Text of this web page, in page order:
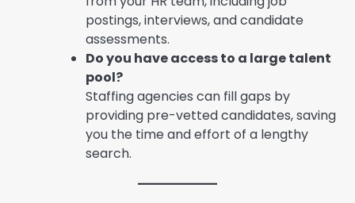
postings, interviews, and candidate
assessments.
Do you have access to a large talent
pool?
Staffing agencies can fill gaps by
providing pre-vetted candidates, saving
you the time and effort of a lengthy
search.